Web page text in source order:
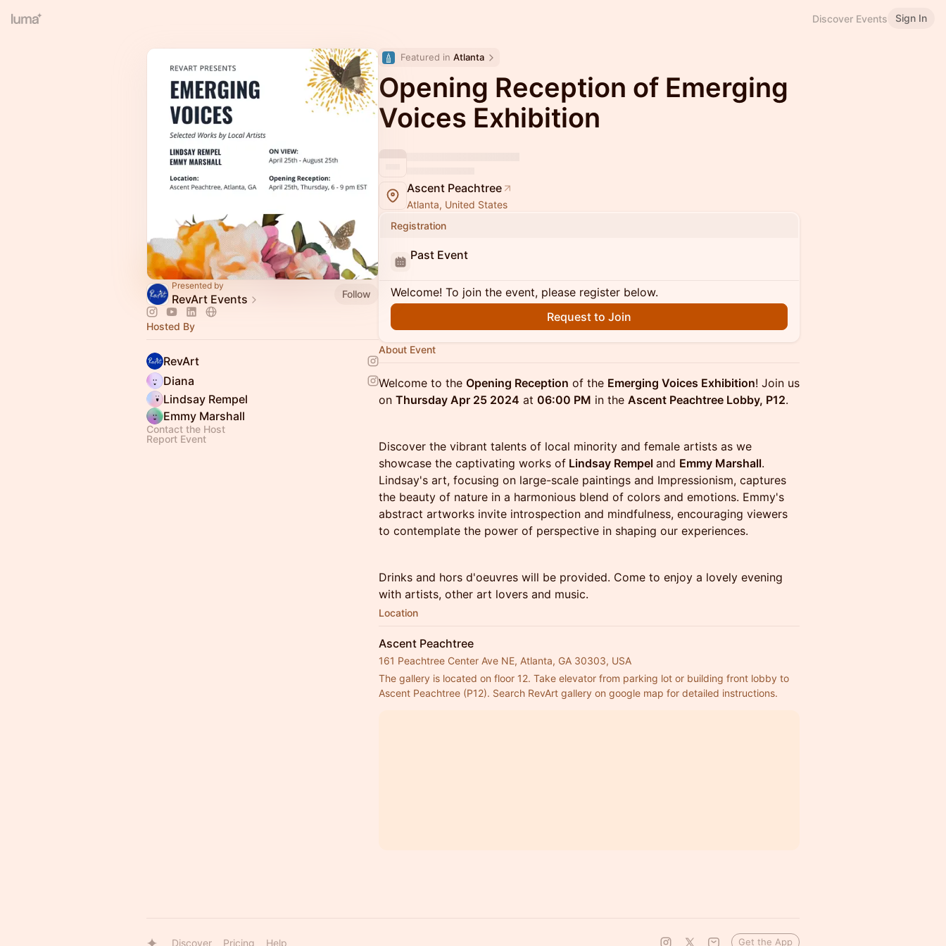
Discover Events Sign In
Presented by
RevArt Events Follow
Hosted By
RevArt
Diana
Lindsay Rempel
Emmy Marshall
Contact the Host
Report Event
Featured in Atlanta
Opening Reception of Emerging
Voices Exhibition
Ascent Peachtree
Atlanta, United States
Registration
Past Event
Welcome! To join the event, please register below.
Request to Join
About Event
Welcome to the Opening Reception of the Emerging Voices Exhibition! Join us
on Thursday Apr 25 2024 at 06:00 PM in the Ascent Peachtree Lobby, P12.
Discover the vibrant talents of local minority and female artists as we
showcase the captivating works of Lindsay Rempel and Emmy Marshall.
Lindsay's art, focusing on large-scale paintings and Impressionism, captures
the beauty of nature in a harmonious blend of colors and emotions. Emmy's
abstract artworks invite introspection and mindfulness, encouraging viewers
to contemplate the power of perspective in shaping our experiences.
Drinks and hors d'oeuvres will be provided. Come to enjoy a lovely evening
with artists, other art lovers and music.
Location
Ascent Peachtree
161 Peachtree Center Ave NE, Atlanta, GA 30303, USA
The gallery is located on floor 12. Take elevator from parking lot or building front lobby to
Ascent Peachtree (P12). Search RevArt gallery on google map for detailed instructions.
Discover Pricing Help Get the App